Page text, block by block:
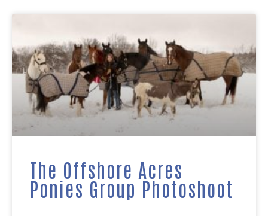
The Offshore Acres
Ponies Group Photoshoot